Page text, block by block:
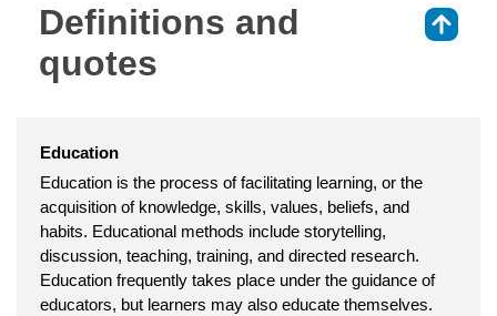
Definitions and
quotes
Education
Education is the process of facilitating learning, or the
acquisition of knowledge, skills, values, beliefs, and
habits. Educational methods include storytelling,
discussion, teaching, training, and directed research.
Education frequently takes place under the guidance of
educators, but learners may also educate themselves.